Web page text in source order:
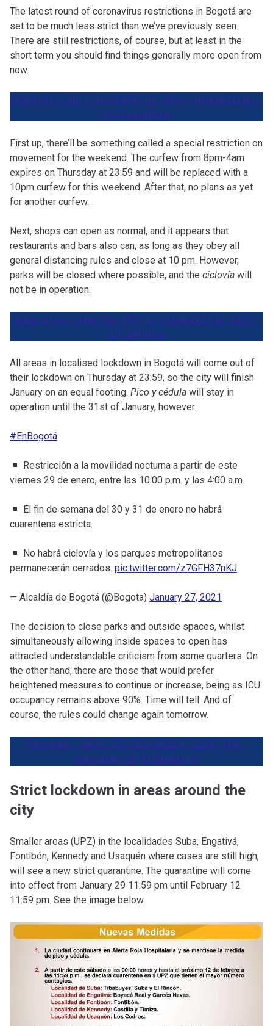
The latest round of coronavirus restrictions in Bogotá are
set to be much less strict than we’ve previously seen.
There are still restrictions, of course, but at least in the
short term you should find things generally more open from
now.
Read all our coverage on the coronavirus
in Colombia
First up, there’ll be something called a special restriction on
movement for the weekend. The curfew from 8pm-4am
expires on Thursday at 23:59 and will be replaced with a
10pm curfew for this weekend. After that, no plans as yet
for another curfew.
Next, shops can open as normal, and it appears that
restaurants and bars also can, as long as they obey all
general distancing rules and close at 10 pm. However,
parks will be closed where possible, and the ciclovía will
not be in operation.
Read also: How to get a coronavirus test
in Bogotá
All areas in localised lockdown in Bogotá will come out of
their lockdown on Thursday at 23:59, so the city will finish
January on an equal footing. Pico y cédula will stay in
operation until the 31st of January, however.
#EnBogotá
Restricción a la movilidad nocturna a partir de este
viernes 29 de enero, entre las 10:00 p.m. y las 4:00 a.m.
El fin de semana del 30 y 31 de enero no habrá
cuarentena estricta.
No habrá ciclovía y los parques metropolitanos
permanecerán cerrados. pic.twitter.com/z7GFH37nKJ
— Alcaldía de Bogotá (@Bogota) January 27, 2021
The decision to close parks and outside spaces, whilst
simultaneously allowing inside spaces to open has
attracted understandable criticism from some quarters. On
the other hand, there are those that would prefer
heightened measures to continue or increase, being as ICU
occupancy remains above 90%. Time will tell. And of
course, the rules could change again tomorrow.
Related: What is happening with the
vaccine in Colombia?
Strict lockdown in areas around the
city
Smaller areas (UPZ) in the localidades Suba, Engativá,
Fontibón, Kennedy and Usaquén where cases are still high,
will see a new strict quarantine. The quarantine will come
into effect from January 29 11:59 pm until February 12
11:59 pm. See the image below.